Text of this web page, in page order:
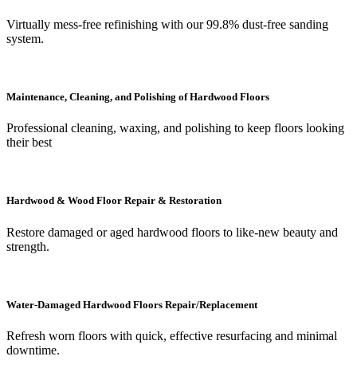
Virtually mess-free refinishing with our 99.8% dust-free sanding
system.
Maintenance, Cleaning, and Polishing of Hardwood Floors
Professional cleaning, waxing, and polishing to keep floors looking
their best
Hardwood & Wood Floor Repair & Restoration
Restore damaged or aged hardwood floors to like-new beauty and
strength.
Water-Damaged Hardwood Floors Repair/Replacement
Refresh worn floors with quick, effective resurfacing and minimal
downtime.